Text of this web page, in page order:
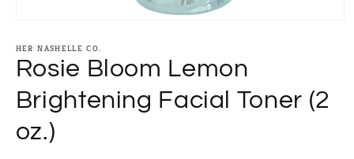
1
in
modal
HER NASHELLE CO.
Rosie Bloom Lemon
Brightening Facial Toner (2
oz.)